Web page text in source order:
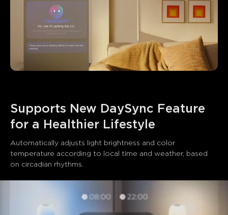
Supports New DaySync Feature
for a Healthier Lifestyle
Automatically adjusts light brightness and color
temperature according to local time and weather, based
on circadian rhythms.
close